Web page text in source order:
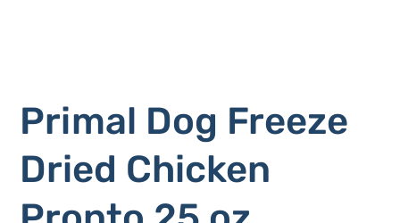
Primal Dog Freeze
Dried Chicken